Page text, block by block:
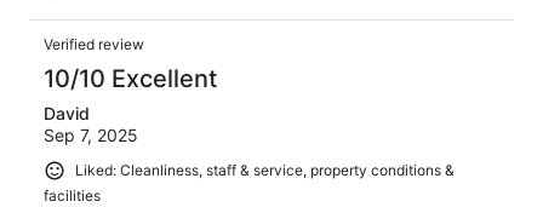
Verified review
10/10 Excellent
David
Sep 7, 2025
Liked: Cleanliness, staff & service, property conditions &
facilities